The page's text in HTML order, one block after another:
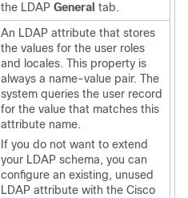
the LDAP General tab.
An LDAP attribute that stores
the values for the user roles
and locales. This property is
always a name-value pair. The
system queries the user record
for the value that matches this
attribute name.
If you do not want to extend
your LDAP schema, you can
configure an existing, unused
LDAP attribute with the Cisco